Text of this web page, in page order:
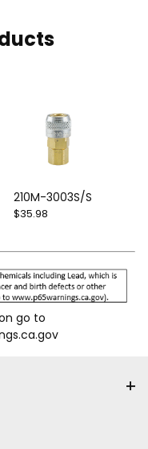
210M-3003S/S
$35.98
go to